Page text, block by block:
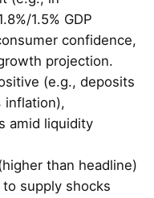
1.5% GDP
confidence,
projection.
(e.g., deposits
inflation),
amid liquidity
than headline)
supply shocks